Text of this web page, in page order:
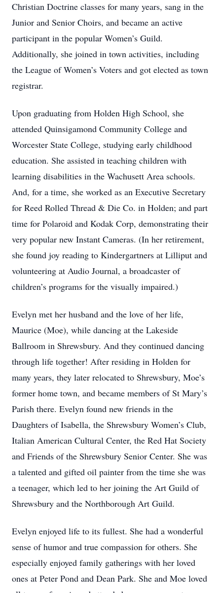
Christian Doctrine classes for many years, sang in the
Junior and Senior Choirs, and became an active
participant in the popular Women’s Guild.
Additionally, she joined in town activities, including
the League of Women’s Voters and got elected as town
registrar.
Upon graduating from Holden High School, she
attended Quinsigamond Community College and
Worcester State College, studying early childhood
education. She assisted in teaching children with
learning disabilities in the Wachusett Area schools.
And, for a time, she worked as an Executive Secretary
for Reed Rolled Thread & Die Co. in Holden; and part
time for Polaroid and Kodak Corp, demonstrating their
very popular new Instant Cameras. (In her retirement,
she found joy reading to Kindergartners at Lilliput and
volunteering at Audio Journal, a broadcaster of
children’s programs for the visually impaired.)
Evelyn met her husband and the love of her life,
Maurice (Moe), while dancing at the Lakeside
Ballroom in Shrewsbury. And they continued dancing
through life together! After residing in Holden for
many years, they later relocated to Shrewsbury, Moe’s
former home town, and became members of St Mary’s
Parish there. Evelyn found new friends in the
Daughters of Isabella, the Shrewsbury Women’s Club,
Italian American Cultural Center, the Red Hat Society
and Friends of the Shrewsbury Senior Center. She was
a talented and gifted oil painter from the time she was
a teenager, which led to her joining the Art Guild of
Shrewsbury and the Northborough Art Guild.
Evelyn enjoyed life to its fullest. She had a wonderful
sense of humor and true compassion for others. She
especially enjoyed family gatherings with her loved
ones at Peter Pond and Dean Park. She and Moe loved